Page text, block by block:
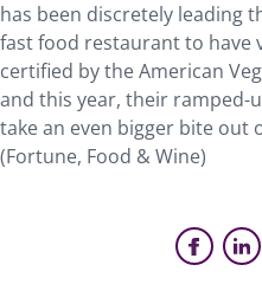
has been discretely leading
fast food restaurant to have
certified by the American
and this year, their ramped-
take an even bigger bite out
(Fortune, Food & Wine)